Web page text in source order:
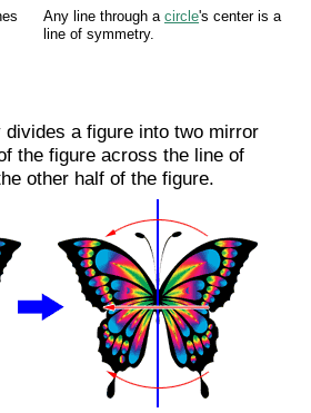
Any line through a circle's center is a
line of symmetry.
a figure into two mirror
the figure across the line of
other half of the figure.